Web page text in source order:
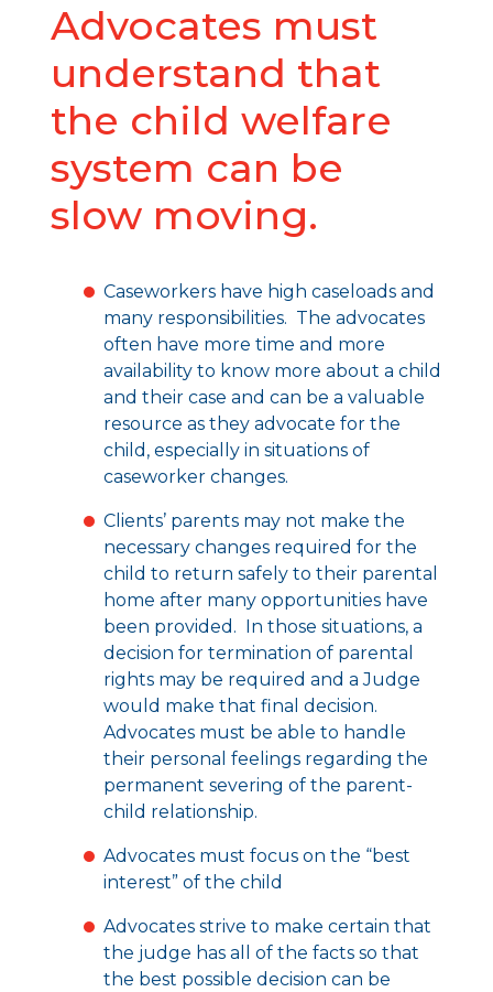
Advocates must
understand that
the child welfare
system can be
slow moving.
Caseworkers have high caseloads and
many responsibilities. The advocates
often have more time and more
availability to know more about a child
and their case and can be a valuable
resource as they advocate for the
child, especially in situations of
caseworker changes.
Clients’ parents may not make the
necessary changes required for the
child to return safely to their parental
home after many opportunities have
been provided. In those situations, a
decision for termination of parental
rights may be required and a Judge
would make that final decision.
Advocates must be able to handle
their personal feelings regarding the
permanent severing of the parent-
child relationship.
Advocates must focus on the “best
interest” of the child
Advocates strive to make certain that
the judge has all of the facts so that
the best possible decision can be